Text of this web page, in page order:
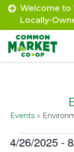
Skip
content
Welcome to
Locally-
Departments.
Events
Events
4/26/2025 -